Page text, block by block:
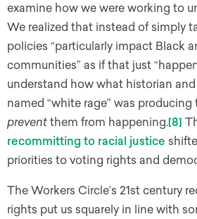
examine how we were working to
We realized that instead of simply
policies “particularly impact Black
communities” as if that just
understand how what historian
named “white rage” was
prevent them from happening.[8]
recommitting to racial justice
priorities to voting rights and
The Workers Circle’s 21st century
rights put us squarely in line with